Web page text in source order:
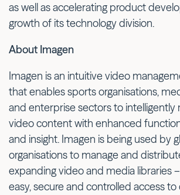
as well as accelerating product
growth of its technology division.
About Imagen
Imagen is an intuitive video
that enables sports organisations,
and enterprise sectors to intelligently
video content with enhanced
and insight. Imagen is being used by
organisations to manage and
expanding video and media libraries
easy, secure and controlled access